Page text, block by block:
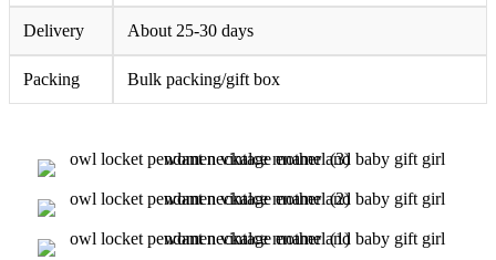
Delivery About 25-30 days
Packing Bulk packing/gift box